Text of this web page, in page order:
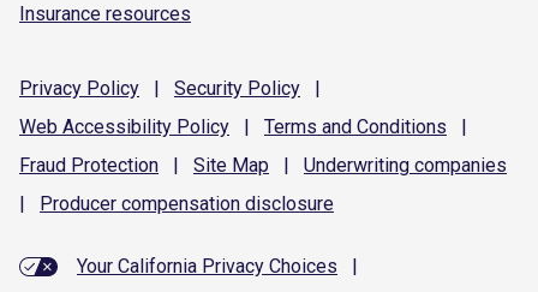
Insurance resources
Privacy Policy | Security Policy
|
Web Accessibility Policy | Terms and Conditions
|
Fraud Protection | Site Map | Underwriting companies
|
Producer compensation disclosure
Your California Privacy Choices
|